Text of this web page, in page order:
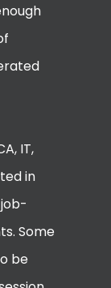
IT,
in
Some
be